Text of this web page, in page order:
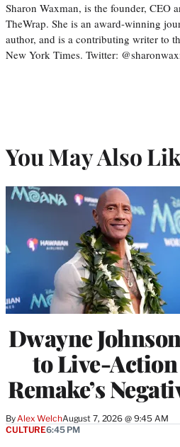
Sharon Waxman, is the founder, CEO
TheWrap. She is an award-winning
author, and is a contributing writer to
New York Times. Twitter:
You May Also
Dwayne
to Live-Action
Remake’s
ByAlex WelchAugust 7, 2026 @ 9:45 AM
CULTURE6:45 PM